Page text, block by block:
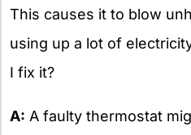
This causes it to blow
using up a lot of
I fix it?
A: A faulty thermostat